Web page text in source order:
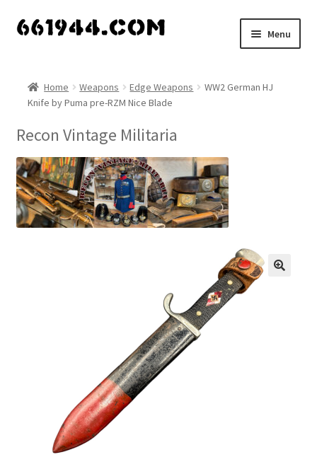
Skip
Skip
Menu
Vendors
My account
Vendor Dashboard
About Us
Home Weapons Edge Weapons
WW2 German HJ
Knife by Puma pre-RZM Nice Blade
Recon Vintage Militaria